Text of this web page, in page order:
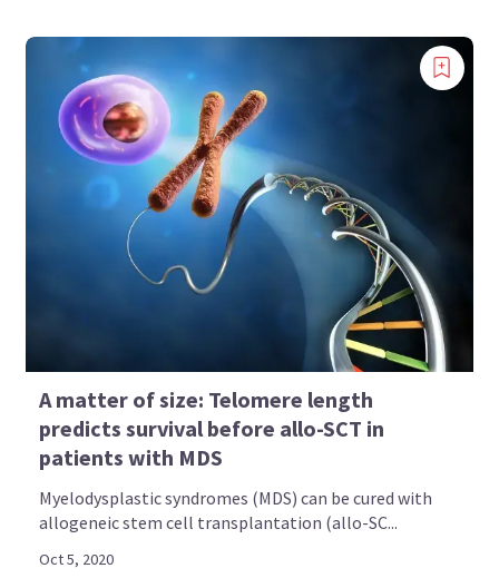
A matter of size: Telomere length
predicts survival before allo-SCT in
patients with MDS
Myelodysplastic syndromes (MDS) can be cured with
allogeneic stem cell transplantation (allo-SC...
Oct 5, 2020